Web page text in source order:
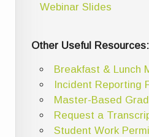
Webinar Slides
Other Useful Resources:
Breakfast & Lunch
Incident Reporting
Master-Based
Request a
Student Work